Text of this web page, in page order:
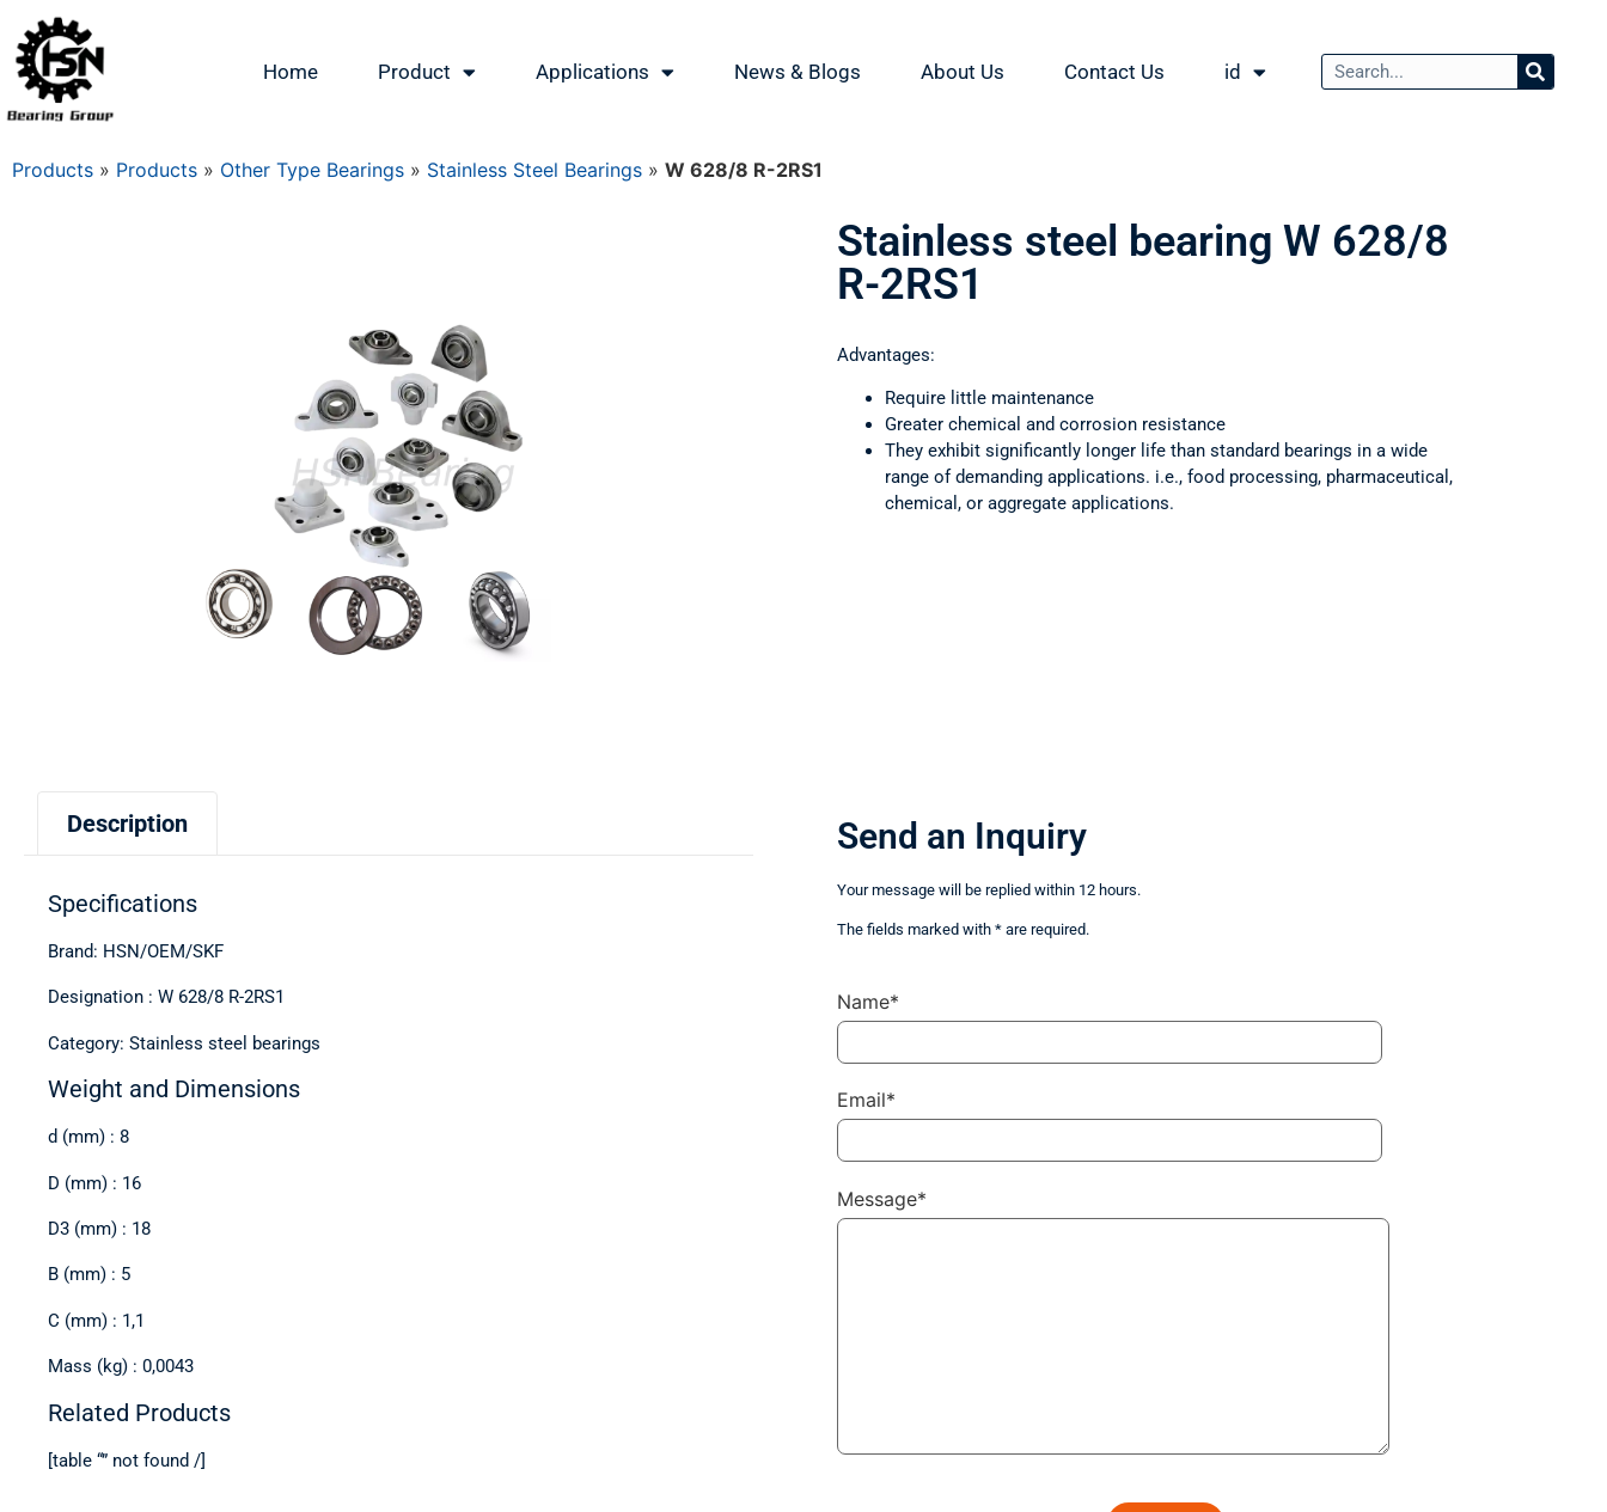
Home Product Applications News & Blogs About Us Contact Us id
Products » Products » Other Type Bearings » Stainless Steel Bearings » W 628/8 R-2RS1
Stainless steel bearing W 628/8
R-2RS1
Advantages:
Require little maintenance
Greater chemical and corrosion resistance
They exhibit significantly longer life than standard bearings in a wide
range of demanding applications. i.e., food processing, pharmaceutical,
chemical, or aggregate applications.
Description
Specifications
Brand: HSN/OEM/SKF
Designation : W 628/8 R-2RS1
Category: Stainless steel bearings
Weight and Dimensions
d (mm) : 8
D (mm) : 16
D3 (mm) : 18
B (mm) : 5
C (mm) : 1,1
Mass (kg) : 0,0043
Related Products
[table “” not found /]
Send an Inquiry
Your message will be replied within 12 hours.
The fields marked with * are required.
Name*
Email*
Message*